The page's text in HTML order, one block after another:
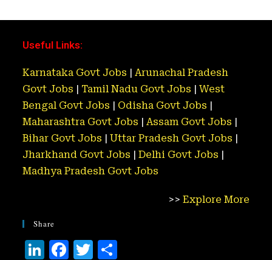
Useful Links:
Karnataka Govt Jobs |Arunachal Pradesh
Govt Jobs
Tamil Nadu Govt Jobs |West
Bengal Govt Jobs
Odisha Govt Jobs
Maharashtra Govt Jobs |Assam Govt Jobs
Bihar Govt Jobs |Uttar Pradesh Govt Jobs
Jharkhand Govt Jobs
|Delhi Govt Jobs
Madhya Pradesh Govt Jobs
>> Explore More
Share
Li F
T